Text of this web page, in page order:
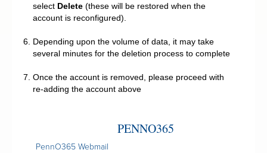
select Delete (these will be restored when the
account is reconfigured).
Depending upon the volume of data, it may take
several minutes for the deletion process to complete
Once the account is removed, please proceed with
re-adding the account above
PENNO365
PennO365 Webmail